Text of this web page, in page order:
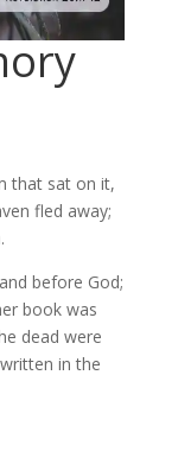
that sat on it,
fled away;
before God;
book was
dead were
in the